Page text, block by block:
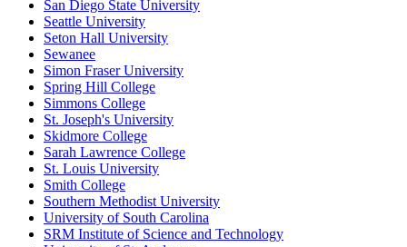
San Diego State University
Seattle University
Seton Hall University
Sewanee
Simon Fraser University
Spring Hill College
Simmons College
St. Joseph's University
Skidmore College
Sarah Lawrence College
St. Louis University
Smith College
Southern Methodist University
University of South Carolina
SRM Institute of Science and Technology